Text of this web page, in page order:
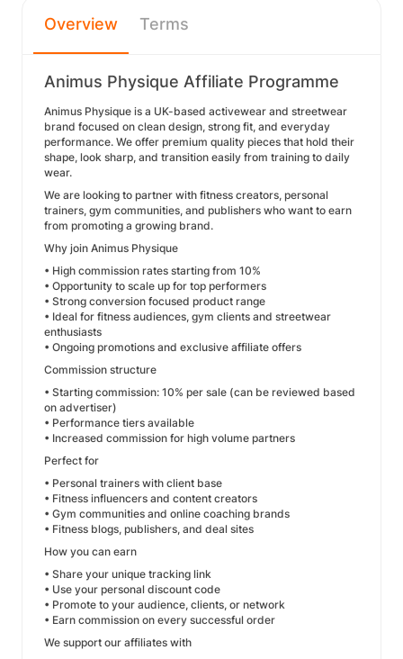
Overview Terms
Animus Physique Affiliate Programme
Animus Physique is a UK-based activewear and streetwear
brand focused on clean design, strong fit, and everyday
performance. We offer premium quality pieces that hold their
shape, look sharp, and transition easily from training to daily
wear.
We are looking to partner with fitness creators, personal
trainers, gym communities, and publishers who want to earn
from promoting a growing brand.
Why join Animus Physique
• High commission rates starting from 10%
• Opportunity to scale up for top performers
• Strong conversion focused product range
• Ideal for fitness audiences, gym clients and streetwear
enthusiasts
• Ongoing promotions and exclusive affiliate offers
Commission structure
• Starting commission: 10% per sale (can be reviewed based
on advertiser)
• Performance tiers available
• Increased commission for high volume partners
Perfect for
• Personal trainers with client base
• Fitness influencers and content creators
• Gym communities and online coaching brands
• Fitness blogs, publishers, and deal sites
How you can earn
• Share your unique tracking link
• Use your personal discount code
• Promote to your audience, clients, or network
• Earn commission on every successful order
We support our affiliates with